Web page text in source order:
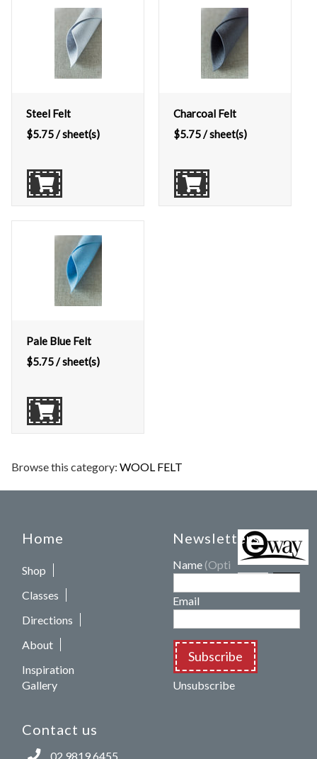
Steel Felt
$5.75/ sheet(s)
Charcoal Felt
$5.75/ sheet(s)
Pale Blue Felt
$5.75/ sheet(s)
Browse this category:WOOL FELT
Home
Shop
Classes
Directions
About
Inspiration
Gallery
Contact us
02 9819 6455
Newsletters
Name (Optional)
Email
Subscribe
Unsubscribe